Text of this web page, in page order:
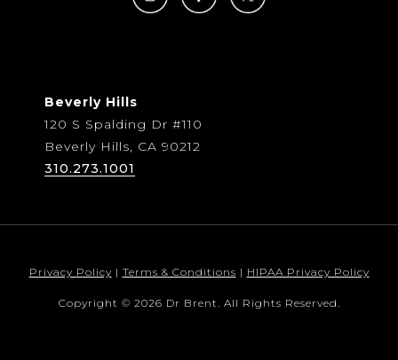
Beverly Hills
120 S Spalding Dr #110
Beverly Hills, CA 90212
310.273.1001
Privacy Policy | Terms & Conditions | HIPAA Privacy Policy
Copyright © 2026 Dr Brent. All Rights Reserved.